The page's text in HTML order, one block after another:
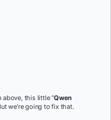
above, this little “Qwen
we’re going to fix that.